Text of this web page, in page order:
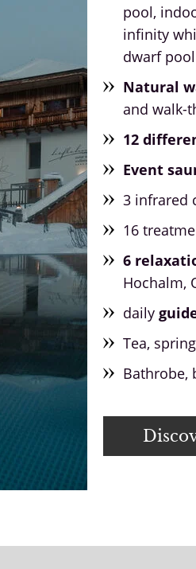
pool,
infinity
dwarf
Natural
and walk-
12
Event
3 infrared
16
6
Hochalm,
daily
Tea,
Bathrobe,